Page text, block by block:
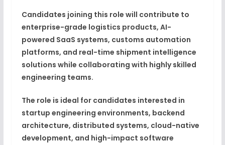
Candidates joining this role will contribute to
enterprise-grade logistics products, AI-
powered SaaS systems, customs automation
platforms, and real-time shipment intelligence
solutions while collaborating with highly skilled
engineering teams.
The role is ideal for candidates interested in
startup engineering environments, backend
architecture, distributed systems, cloud-native
development, and high-impact software